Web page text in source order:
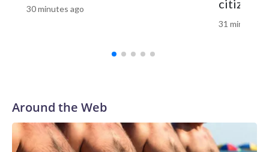
congressional map earlier this year that split the current
Memphis-based 9th District into three separate districts
Cohen, who has held the seat for nearly 20 years, to
challenge from former Tennessee Agriculture
Commissioner Charlie Hatcher. Democrats are hoping a
favorable national political environment along with a strong
potential candidate in Chaz Molder, the mayor of Columbia,
30 minutes ago
31 minutes
Around the Web